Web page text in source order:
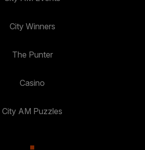
City Winners
The Punter
Casino
City AM Puzzles